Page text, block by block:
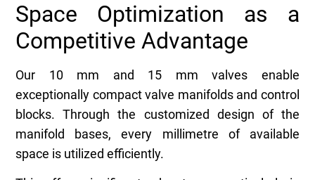
Space Optimization as a
Competitive Advantage
Our 10 mm and 15 mm valves enable
exceptionally compact valve manifolds and control
blocks. Through the customized design of the
manifold bases, every millimetre of available
space is utilized efficiently.